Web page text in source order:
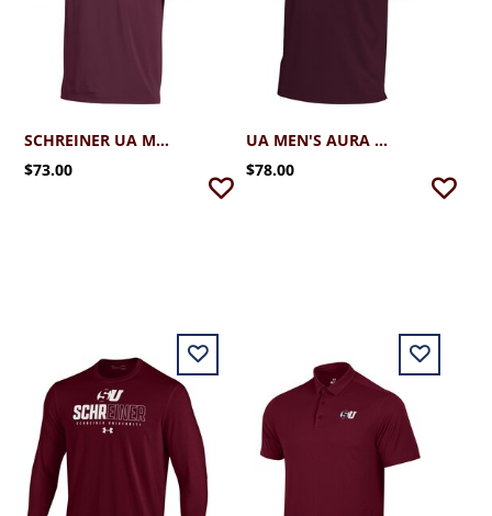
SCHREINER UA MEN'S T2 -GREEN POLO
$73.00
UA MEN'S AURA DRIVE POLO
$78.00